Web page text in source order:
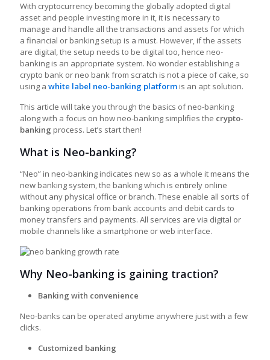
With cryptocurrency becoming the globally adopted digital
asset and people investing more in it, it is necessary to
manage and handle all the transactions and assets for which
a financial or banking setup is a must. However, if the assets
are digital, the setup needs to be digital too, hence neo-
banking is an appropriate system. No wonder establishing a
crypto bank or neo bank from scratch is not a piece of cake, so
using a white label neo-banking platform is an apt solution.
This article will take you through the basics of neo-banking
along with a focus on how neo-banking simplifies the crypto-
banking process. Let’s start then!
What is Neo-banking?
“Neo” in neo-banking indicates new so as a whole it means the
new banking system, the banking which is entirely online
without any physical office or branch. These enable all sorts of
banking operations from bank accounts and debit cards to
money transfers and payments. All services are via digital or
mobile channels like a smartphone or web interface.
Why Neo-banking is gaining traction?
Banking with convenience
Neo-banks can be operated anytime anywhere just with a few
clicks.
Customized banking